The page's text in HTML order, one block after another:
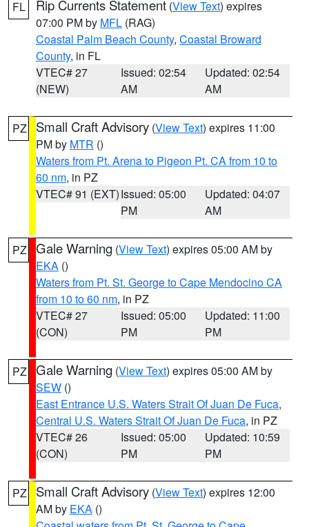
FL Rip Currents Statement (View Text) expires
07:00 PM by MFL (RAG)
Coastal Palm Beach County, Coastal Broward
County, in FL
VTEC# 27
(NEW)
Issued: 02:54
AM
Updated: 02:54
AM
PZ Small Craft Advisory (View Text) expires 11:00
PM by MTR ()
Waters from Pt. Arena to Pigeon Pt. CA from 10 to
60 nm, in PZ
VTEC# 91 (EXT)Issued: 05:00
PM
Updated: 04:07
AM
PZ Gale Warning (View Text) expires 05:00 AM by
EKA ()
Waters from Pt. St. George to Cape Mendocino CA
from 10 to 60 nm, in PZ
VTEC# 27
(CON)
Issued: 05:00
PM
Updated: 11:00
PM
PZ Gale Warning (View Text) expires 05:00 AM by
SEW ()
East Entrance U.S. Waters Strait Of Juan De Fuca,
Central U.S. Waters Strait Of Juan De Fuca, in PZ
VTEC# 26
(CON)
Issued: 05:00
PM
Updated: 10:59
PM
PZ Small Craft Advisory (View Text) expires 12:00
AM by EKA ()